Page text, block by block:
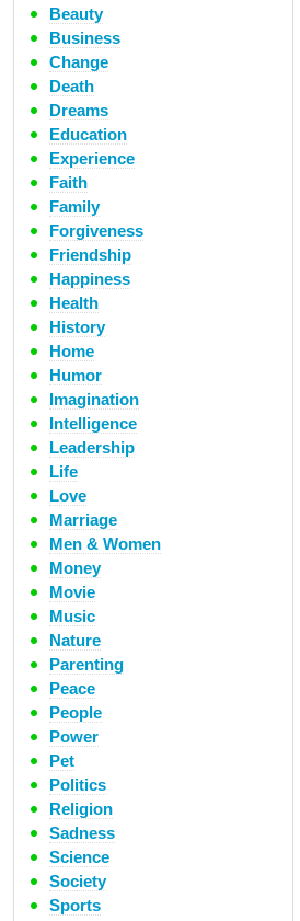
Beauty
Business
Change
Death
Dreams
Education
Experience
Faith
Family
Forgiveness
Friendship
Happiness
Health
History
Home
Humor
Imagination
Intelligence
Leadership
Life
Love
Marriage
Men & Women
Money
Movie
Music
Nature
Parenting
Peace
People
Power
Pet
Politics
Religion
Sadness
Science
Society
Sports